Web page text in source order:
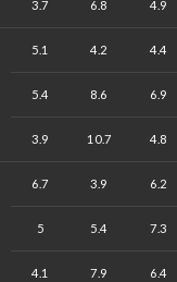
3.7 6.8 4.9
5.1 4.2 4.4
5.4 8.6 6.9
3.9 10.7 4.8
6.7 3.9 6.2
5 5.4 7.3
4.1 7.9 6.4